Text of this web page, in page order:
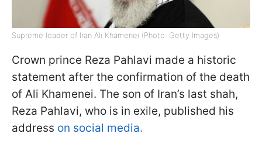
Supreme leader of Iran Ali Khamenei (Photo: Getty Images)
Crown prince Reza Pahlavi made a historic
statement after the confirmation of the death
of Ali Khamenei. The son of Iran’s last shah,
Reza Pahlavi, who is in exile, published his
address on social media.